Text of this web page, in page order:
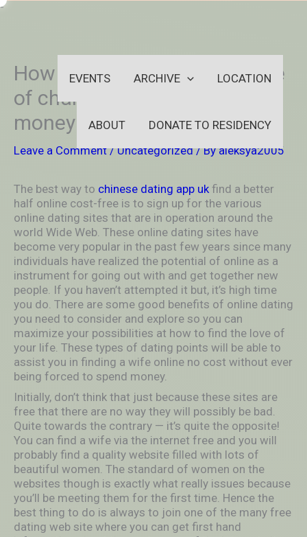
-Skip
EVENTS ARCHIVE LOCATION
ABOUT DONATE TO RESIDENCY
How to get a Wife Online Free
of charge – For no extra
money and Safe
Leave a Comment /Uncategorized/ Byaleksya2005
The best way to chinese dating app uk find a better
half online cost-free is to sign up for the various
online dating sites that are in operation around the
world Wide Web. These online dating sites have
become very popular in the past few years since many
individuals have realized the potential of online as a
instrument for going out with and get together new
people. If you haven’t attempted it but, it’s high time
you do. There are some good benefits of online dating
you need to consider and explore so you can
maximize your possibilities at how to find the love of
your life. These types of dating points will be able to
assist you in finding a wife online no cost without ever
being forced to spend money.
Initially, don’t think that just because these sites are
free that there are no way they will possibly be bad.
Quite towards the contrary — it’s quite the opposite!
You can find a wife via the internet free and you will
probably find a quality website filled with lots of
beautiful women. The standard of women on the
websites though is exactly what really issues because
you’ll be meeting them for the first time. Hence the
best thing to do is always to join one of the many free
dating web site where you can get first hand